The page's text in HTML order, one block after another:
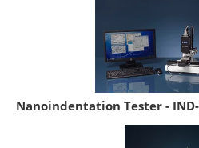
Nanoindentation Tester -